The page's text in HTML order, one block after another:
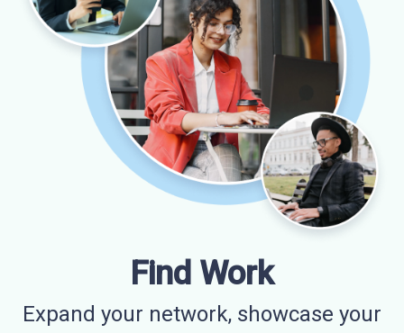
Find Work
Expand your network, showcase your